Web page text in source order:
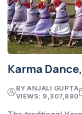
Karma
BY ANJALI GUPTA
VIEWS: 9,307,880